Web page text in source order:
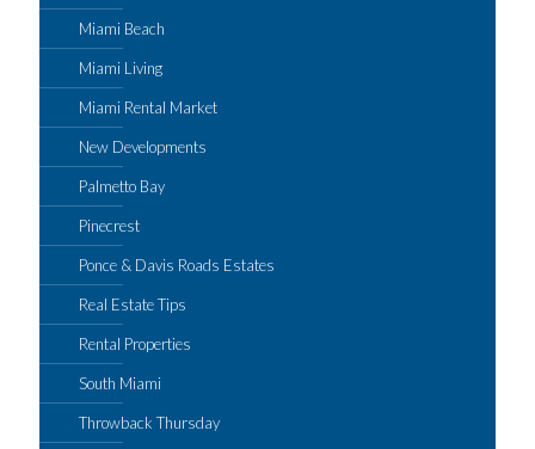
Miami Beach
Miami Living
Miami Rental Market
New Developments
Palmetto Bay
Pinecrest
Ponce & Davis Roads Estates
Real Estate Tips
Rental Properties
South Miami
Throwback Thursday